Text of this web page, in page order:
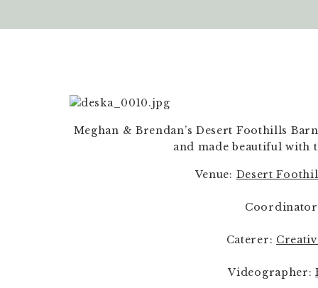
Meghan & Brendan’s Desert Foothills
and made beautiful with
Venue: Desert
Caterer:
Videographer: